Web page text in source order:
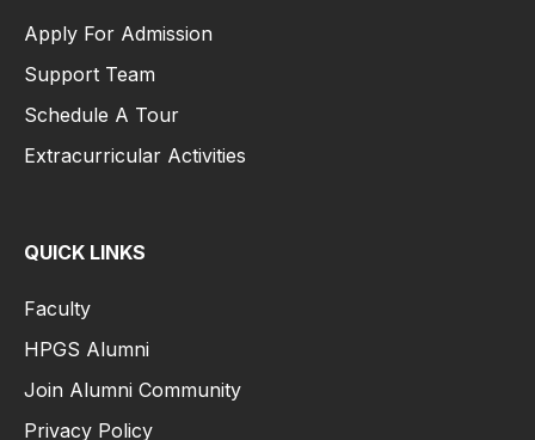
Apply For Admission
Support Team
Schedule A Tour
Extracurricular Activities
QUICK LINKS
Faculty
HPGS Alumni
Join Alumni Community
Privacy Policy